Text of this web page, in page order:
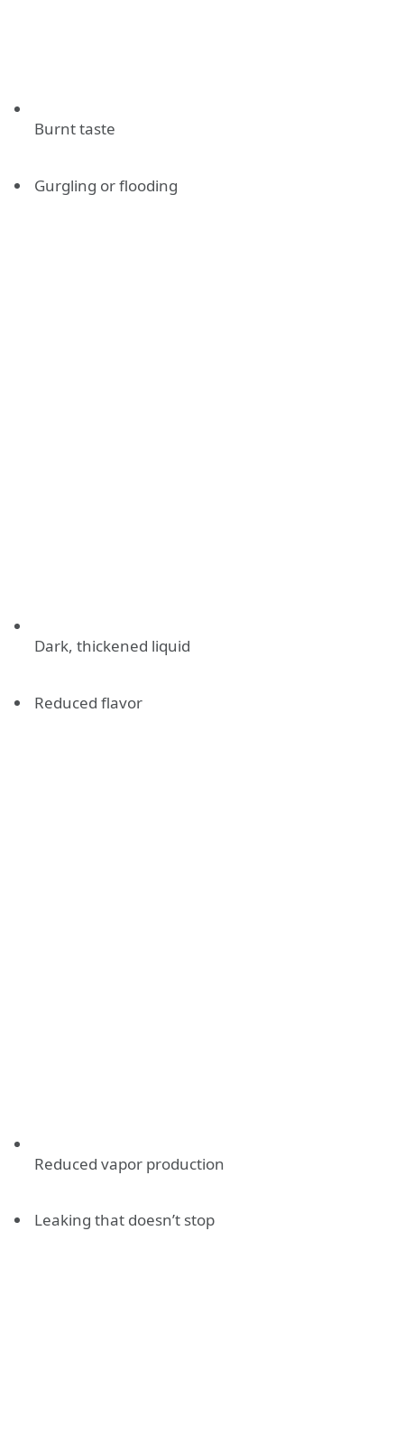
Burnt taste
Gurgling or flooding
Dark, thickened liquid
Reduced flavor
Reduced vapor production
Leaking that doesn’t stop